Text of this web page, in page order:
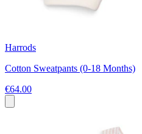
Harrods
Cotton Sweatpants (0-18 Months)
€64.00